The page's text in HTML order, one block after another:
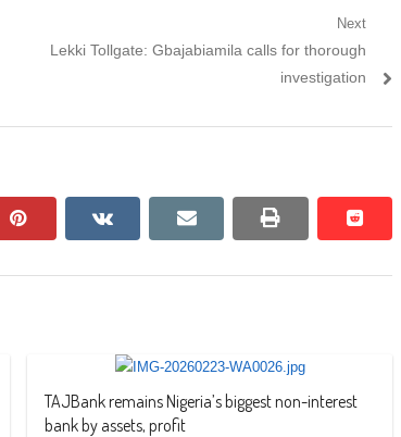
Next
Next
Lekki Tollgate: Gbajabiamila calls for thorough
investigation
pinterest vkontakteemail print reddit
reddit
TAJBank remains Nigeria’s biggest non-interest
bank by assets, profit